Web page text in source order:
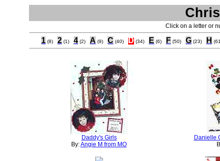
Click on a letter or
1 (8) 2 (1) 4 (2) A (9) C (40) D (34) E (6) F (50) G (23) H
Daddy's Girls
By:Angie M from MO
Danielle